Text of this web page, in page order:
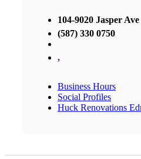
104-9020 Jasper Ave
(587) 330 0750
,
Business Hours
Social Profiles
Huck Renovations